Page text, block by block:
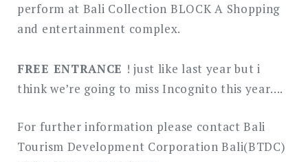
perform at Bali Collection BLOCK A Shopping
and entertainment complex.
FREE ENTRANCE ! just like last year but i
think we’re going to miss Incognito this year….
For further information please contact Bali
Tourism Development Corporation Bali(BTDC)